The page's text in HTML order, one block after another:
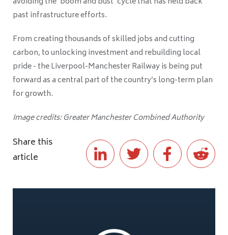
past infrastructure efforts.
From creating thousands of skilled jobs and cutting
carbon, to unlocking investment and rebuilding local
pride - the Liverpool-Manchester Railway is being put
forward as a central part of the country’s long-term plan
for growth.
Image credits: Greater Manchester Combined Authority
Share this
article